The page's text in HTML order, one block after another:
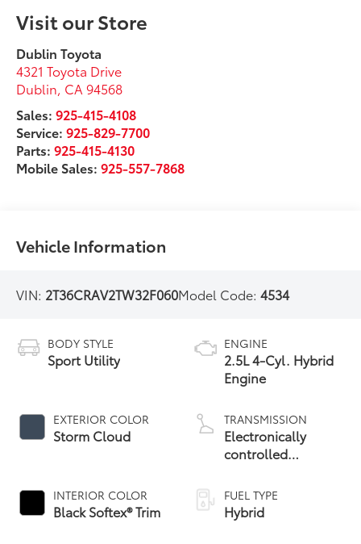
Visit our Store
Dublin Toyota
4321 Toyota Drive
Dublin, CA 94568
Sales:925-415-4108
Service:925-829-7700
Parts:925-415-4130
Mobile Sales:925-557-7868
Vehicle Information
VIN: 2T36CRAV2TW32F060Model Code:4534
BODY STYLE
Sport Utility
EXTERIOR COLOR
Storm Cloud
INTERIOR COLOR
Black Softex® Trim
ENGINE
2.5L 4-Cyl. Hybrid
Engine
TRANSMISSION
Electronically
controlled
Variable
Transmission
(ECVT)
FUEL TYPE
Hybrid